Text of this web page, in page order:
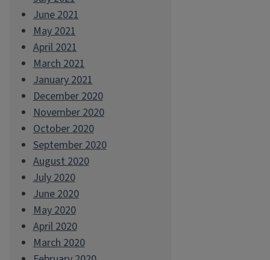
June 2021
May 2021
April 2021
March 2021
January 2021
December 2020
November 2020
October 2020
September 2020
August 2020
July 2020
June 2020
May 2020
April 2020
March 2020